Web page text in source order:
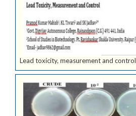
Lead toxicity, measurement and control